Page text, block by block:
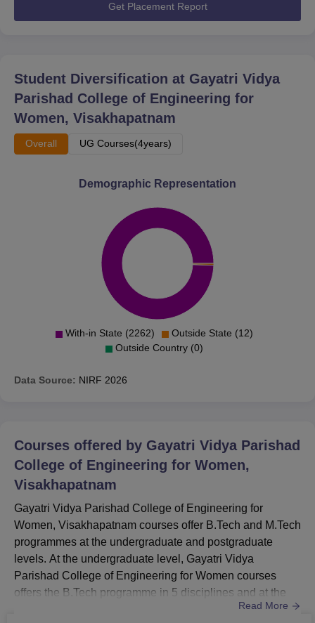
Get Placement Report
Student Diversification at Gayatri Vidya
Parishad College of Engineering for
Women, Visakhapatnam
Overall UG Courses(4years)
Demographic Representation
With-in State (2262)
Outside State (12)
Outside Country (0)
Data Source: NIRF 2026
Courses offered by Gayatri Vidya Parishad
College of Engineering for Women,
Visakhapatnam
Gayatri Vidya Parishad College of Engineering for
Women, Visakhapatnam courses offer B.Tech and M.Tech
programmes at the undergraduate and postgraduate
levels. At the undergraduate level, Gayatri Vidya
Parishad College of Engineering for Women courses
offers the B.Tech programme in 5 disciplines and at the
postgraduate level, Gayatri Vidya Parishad College of
Read More